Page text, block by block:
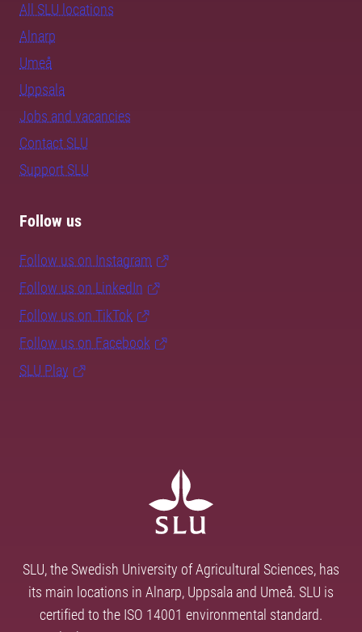
All SLU locations
Alnarp
Umeå
Uppsala
Jobs and vacancies
Contact SLU
Support SLU
Follow us
Follow us on Instagram
Follow us on LinkedIn
Follow us on TikTok
Follow us on Facebook
SLU Play
SLU, the Swedish University of Agricultural Sciences, has
its main locations in Alnarp, Uppsala and Umeå. SLU is
certified to the ISO 14001 environmental standard.